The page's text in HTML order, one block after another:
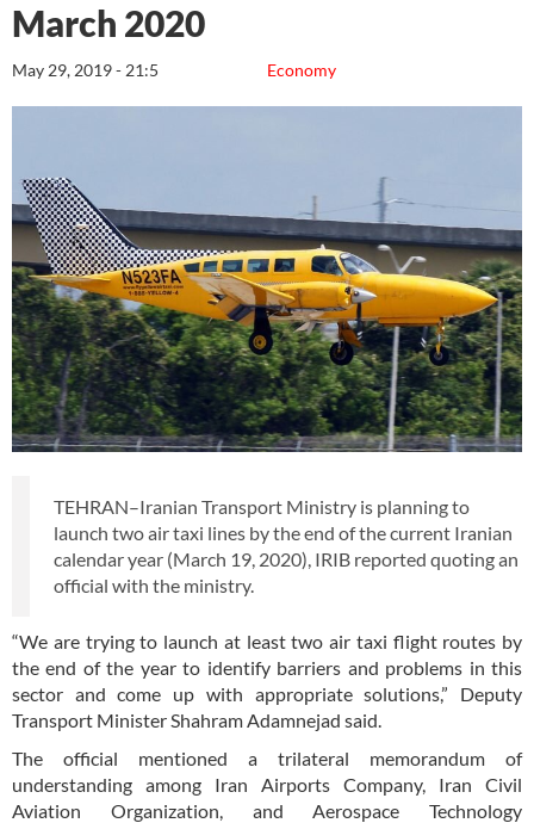
March 2020
Economy
May 29, 2019 - 21:5
TEHRAN–Iranian Transport Ministry is planning to
launch two air taxi lines by the end of the current Iranian
calendar year (March 19, 2020), IRIB reported quoting an
official with the ministry.
“We are trying to launch at least two air taxi flight routes by
the end of the year to identify barriers and problems in this
sector and come up with appropriate solutions,” Deputy
Transport Minister Shahram Adamnejad said.
The official mentioned a trilateral memorandum of
understanding among Iran Airports Company, Iran Civil
Aviation Organization, and Aerospace Technology